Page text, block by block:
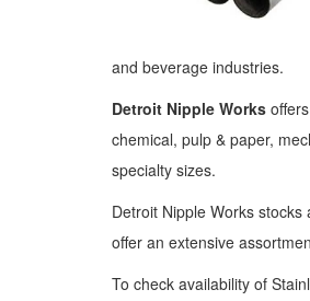
and beverage industries.
Detroit Nipple Works
chemical, pulp & paper,
specialty sizes.
Detroit Nipple Works
offer an extensive
To check availability of